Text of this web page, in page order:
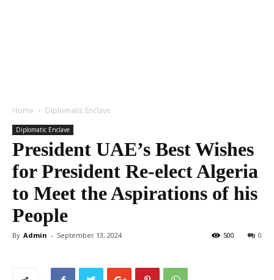
Home Diplomatic Enclave
Diplomatic Enclave
President UAE’s Best Wishes
for President Re-elect Algeria
to Meet the Aspirations of his
People
By Admin - September 13, 2024 0
500